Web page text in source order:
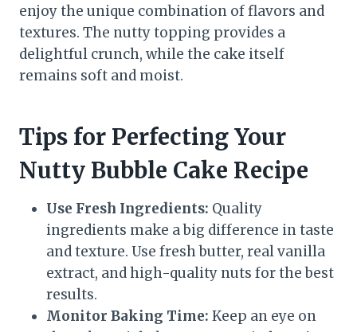
enjoy the unique combination of flavors and
textures. The nutty topping provides a
delightful crunch, while the cake itself
remains soft and moist.
Tips for Perfecting Your
Nutty Bubble Cake Recipe
Use Fresh Ingredients: Quality
ingredients make a big difference in taste
and texture. Use fresh butter, real vanilla
extract, and high-quality nuts for the best
results.
Monitor Baking Time: Keep an eye on